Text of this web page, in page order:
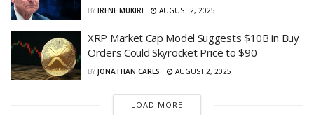
BY IRENE MUKIRI AUGUST 2, 2025
XRP Market Cap Model Suggests $10B in Buy
Orders Could Skyrocket Price to $90
BY JONATHAN CARLS AUGUST 2, 2025
LOAD MORE